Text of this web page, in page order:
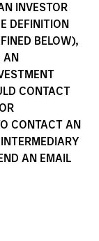
INVESTOR
DEFINITION
BELOW),
AN
CONTACT
CONTACT AN
AN EMAIL